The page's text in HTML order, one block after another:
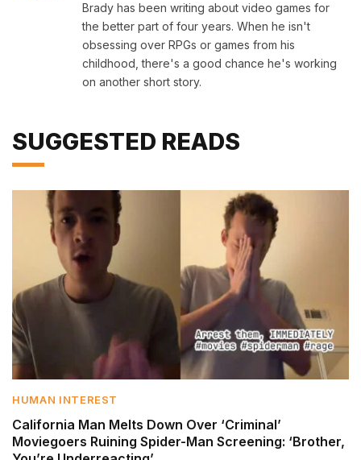
Brady has been writing about video games for
the better part of four years. When he isn't
obsessing over RPGs or games from his
childhood, there's a good chance he's working
on another short story.
SUGGESTED READS
HUMAN INTEREST
California Man Melts Down Over ‘Criminal’
Moviegoers Ruining Spider-Man Screening: ‘Brother,